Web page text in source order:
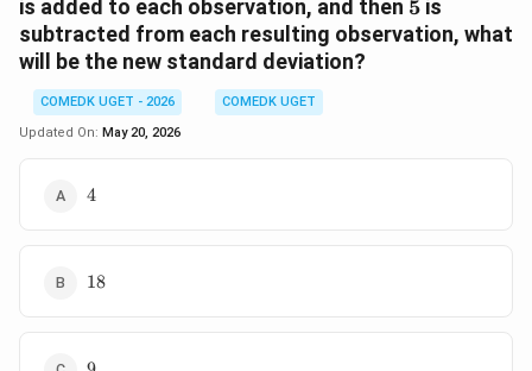
is added to each observation, and then 5 is
subtracted from each resulting observation, what
will be the new standard deviation?
COMEDK UGET - 2026
COMEDK UGET
Updated On: May 20, 2026
4
4
18
18
9